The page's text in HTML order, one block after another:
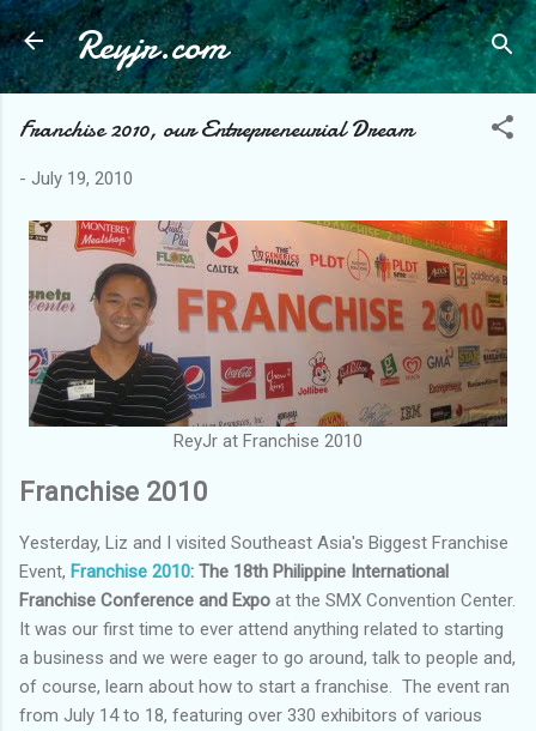
Skip to main content
Reyjr.com
Franchise 2010, our Entrepreneurial Dream
- July 19, 2010
ReyJr at Franchise 2010
Franchise 2010
Yesterday, Liz and I visited Southeast Asia's Biggest Franchise
Event, Franchise 2010: The 18th Philippine International
Franchise Conference and Expo at the SMX Convention Center.
It was our first time to ever attend anything related to starting
a business and we were eager to go around, talk to people and,
of course, learn about how to start a franchise. The event ran
from July 14 to 18, featuring over 330 exhibitors of various